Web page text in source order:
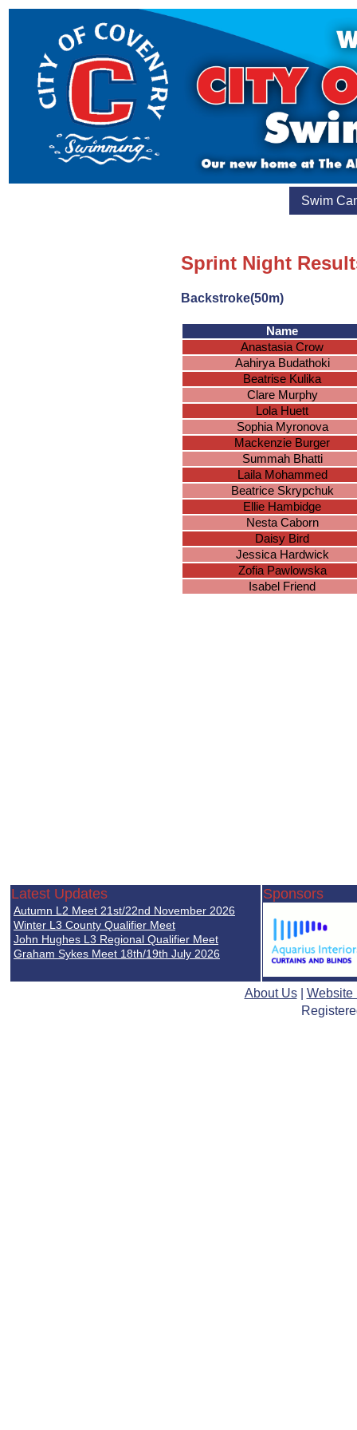
Swim
Sprint Night
Backstroke(50m)
Name
Anastasia Crow
Aahirya Budathoki
Beatrise Kulika
Clare Murphy
Lola Huett
Sophia Myronova
Mackenzie Burger
Summah Bhatti
Laila Mohammed
Beatrice Skrypchuk
Ellie Hambidge
Nesta Caborn
Daisy Bird
Jessica Hardwick
Zofia Pawlowska
Isabel Friend
Latest Updates
Autumn L2 Meet 21st/22nd November 2026
Winter L3 County Qualifier Meet
John Hughes L3 Regional Qualifier Meet
Graham Sykes Meet 18th/19th July 2026
Sponsors
About Us| Website